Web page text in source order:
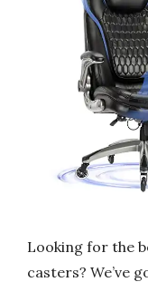
Looking for the
casters? We’ve